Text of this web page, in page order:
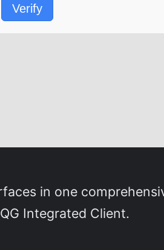
Verify
in one
Integrated Client.